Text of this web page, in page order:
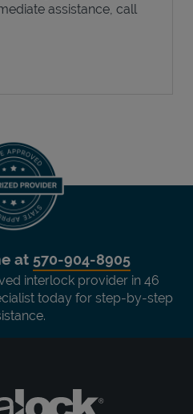
assistance, call
at 570-904-8905
interlock provider in 46
today for step-by-step